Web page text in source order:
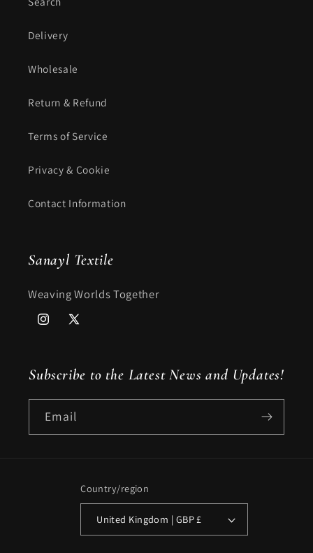
Delivery
Wholesale
Return & Refund
Terms of Service
Privacy & Cookie
Contact Information
Sanayl Textile
Weaving Worlds Together
Instagram
X
Subscribe to the Latest News and Updates!
Email
Country/region
United Kingdom | GBP £